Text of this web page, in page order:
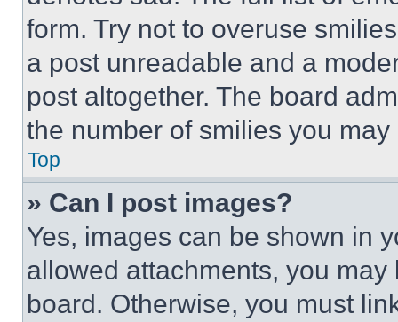
form. Try not to overuse
a post unreadable and a
post altogether. The board
the number of smilies you
Top
» Can I post images?
Yes, images can be shown in
allowed attachments, you
board. Otherwise, you must